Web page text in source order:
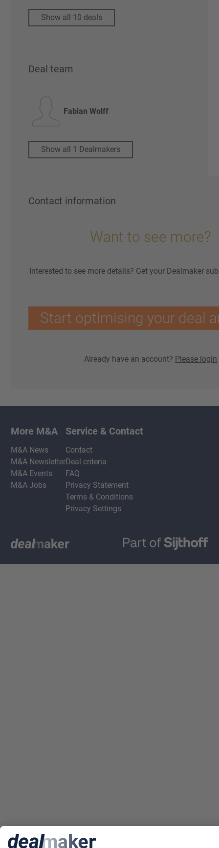
Show all 10 deals
Deal team
Fabian Wolff
Show all 1 Dealmakers
Contact information
Want to see more?
Interested to see more details? Get your Dealmaker
Start optimising your deal
Already have an account? Please login
More M&A
M&A News
M&A Newsletter
M&A Events
M&A Jobs
Service & Contact
Contact
Deal criteria
FAQ
Privacy Statement
Terms & Conditions
Privacy Settings